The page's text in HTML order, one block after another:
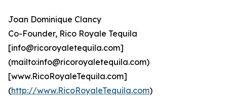
Joan Dominique Clancy
Co-Founder, Rico Royale Tequila
[info@ricoroyaletequila.com]
(mailto:info@ricoroyaletequila.com)
[www.RicoRoyaleTequila.com]
(http://www.RicoRoyaleTequila.com)